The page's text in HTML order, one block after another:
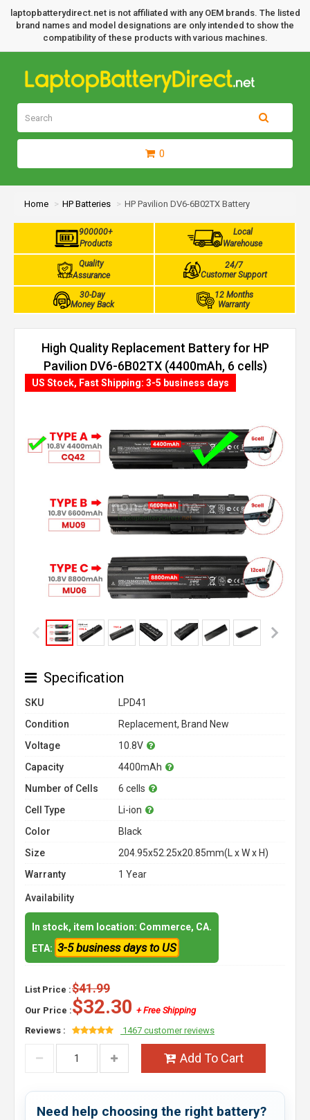
laptopbatterydirect.net is not affiliated with any OEM brands. The listed
brand names and model designations are only intended to show the
compatibility of these products with various machines.
0
Home HP Batteries HP Pavilion DV6-6B02TX Battery
900000+
Products
Local
Warehouse
Quality
Assurance
24/7
Customer Support
30-Day
Money Back
12 Months
Warranty
High Quality Replacement Battery for HP
Pavilion DV6-6B02TX (4400mAh, 6 cells)
US Stock, Fast Shipping: 3-5 business days
Specification
SKU
LPD41
Condition
Replacement, Brand New
Voltage
10.8V
Capacity
4400mAh
Number of Cells
6 cells
Cell Type
Li-ion
Color
Black
Size
204.95x52.25x20.85mm(L x W x H)
Warranty
1 Year
Availability
In stock, item location: Commerce, CA.
ETA: 3-5 business days to US
List Price :$41.99
Our Price :$32.30 + Free Shipping
Reviews :
1467 customer reviews
Add To Cart
Need help choosing the right battery?